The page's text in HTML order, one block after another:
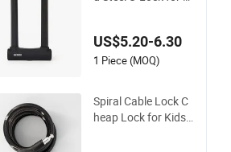
US$5.20-6.30
1 Piece (MOQ)
Spiral Cable Lock C
heap Lock for Kids